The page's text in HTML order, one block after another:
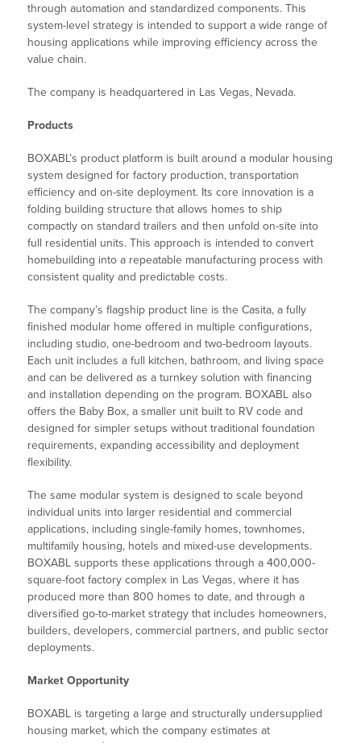
through automation and standardized components. This
system-level strategy is intended to support a wide range of
housing applications while improving efficiency across the
value chain.
The company is headquartered in Las Vegas, Nevada.
Products
BOXABL’s product platform is built around a modular housing
system designed for factory production, transportation
efficiency and on-site deployment. Its core innovation is a
folding building structure that allows homes to ship
compactly on standard trailers and then unfold on-site into
full residential units. This approach is intended to convert
homebuilding into a repeatable manufacturing process with
consistent quality and predictable costs.
The company’s flagship product line is the Casita, a fully
finished modular home offered in multiple configurations,
including studio, one-bedroom and two-bedroom layouts.
Each unit includes a full kitchen, bathroom, and living space
and can be delivered as a turnkey solution with financing
and installation depending on the program. BOXABL also
offers the Baby Box, a smaller unit built to RV code and
designed for simpler setups without traditional foundation
requirements, expanding accessibility and deployment
flexibility.
The same modular system is designed to scale beyond
individual units into larger residential and commercial
applications, including single-family homes, townhomes,
multifamily housing, hotels and mixed-use developments.
BOXABL supports these applications through a 400,000-
square-foot factory complex in Las Vegas, where it has
produced more than 800 homes to date, and through a
diversified go-to-market strategy that includes homeowners,
builders, developers, commercial partners, and public sector
deployments.
Market Opportunity
BOXABL is targeting a large and structurally undersupplied
housing market, which the company estimates at